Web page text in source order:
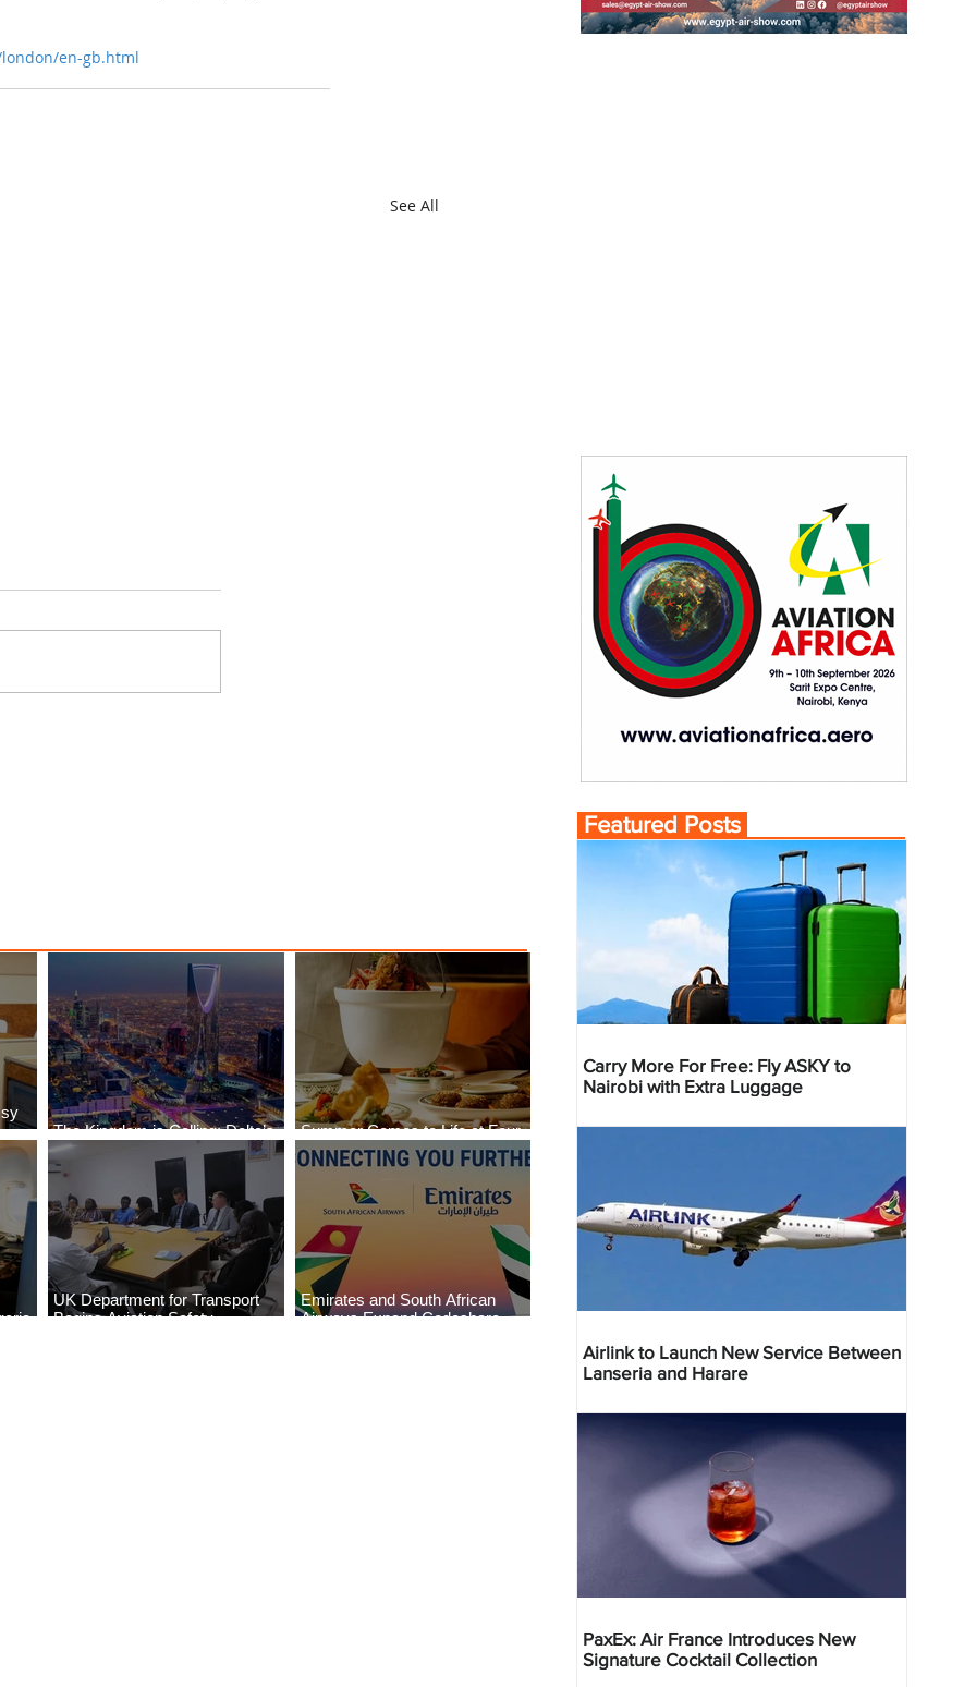
en-gb.html
See All
The Kingdom is Calling: Delta’s
Service to Riyadh Set to Begin
Summer Comes to Life at Four
Seasons Rabat at Kasr Al Bahr
UK Department for Transport
Begins Aviation Safety
Emirates and South African
Airways Expand Codeshare
Featured Posts
Carry More For Free: Fly ASKY to
Nairobi with Extra Luggage
Airlink to Launch New Service Between
Lanseria and Harare
PaxEx: Air France Introduces New
Signature Cocktail Collection